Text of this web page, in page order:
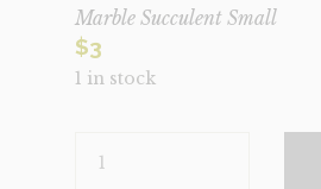
Marble Succulent Small
$3
1 in stock
SUCCULENT